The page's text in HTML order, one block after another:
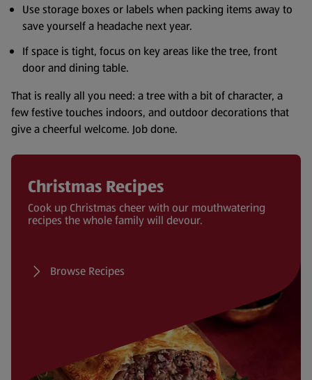
Use storage boxes or labels when packing items away to
save yourself a headache next year.
If space is tight, focus on key areas like the tree, front
door and dining table.
That is really all you need: a tree with a bit of character, a
few festive touches indoors, and outdoor decorations that
give a cheerful welcome. Job done.
Christmas Recipes
Cook up Christmas cheer with our mouthwatering
recipes the whole family will devour.
Browse Recipes